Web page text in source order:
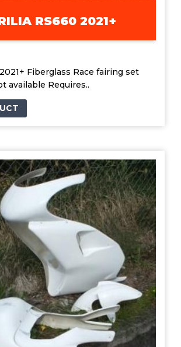
RS660 2021+
Fiberglass Race fairing set
available Requires..